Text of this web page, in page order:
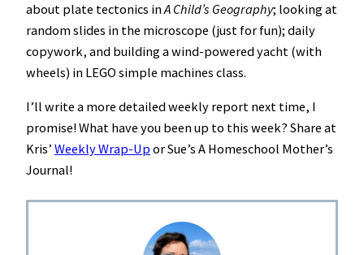
about plate tectonics inA Child’s Geography; looking at
random slides in the microscope (just for fun); daily
copywork, and building a wind-powered yacht (with
wheels) in LEGO simple machines class.
I’ll write a more detailed weekly report next time, I
promise! What have you been up to this week? Share at
Kris’ Weekly Wrap-Up or Sue’s A Homeschool Mother’s
Journal!